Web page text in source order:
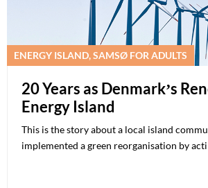
ENERGY ISLAND, SAMSØ FOR ADULTS
20 Years as Denmark’s
Energy Island
This is the story about a local island
implemented a green reorganisation by